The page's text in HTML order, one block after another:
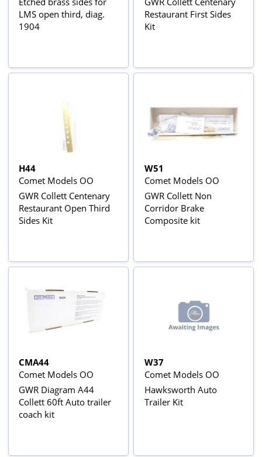
LMS open third, diag.
1904
Restaurant First Sides
Kit
H44
Comet Models OO
GWR Collett Centenary
Restaurant Open Third
Sides Kit
W51
Comet Models OO
GWR Collett Non
Corridor Brake
Composite kit
CMA44
Comet Models OO
GWR Diagram A44
Collett 60ft Auto trailer
coach kit
W37
Comet Models OO
Hawksworth Auto
Trailer Kit